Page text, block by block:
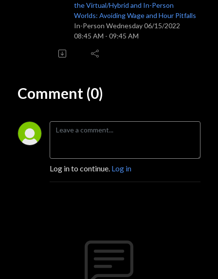
the Virtual/Hybrid and In-Person
Worlds: Avoiding Wage and Hour Pitfalls
In-Person Wednesday 06/15/2022
08:45 AM - 09:45 AM
Comment (0)
Log in to continue. Log in